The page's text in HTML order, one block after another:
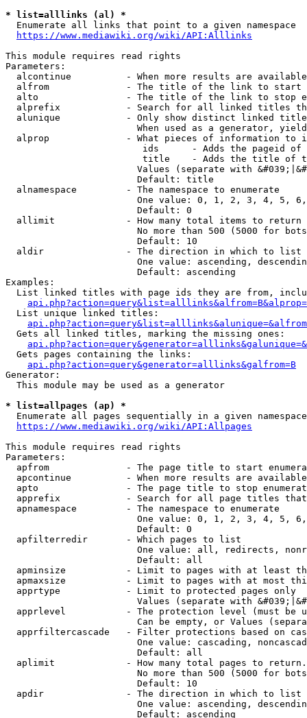
* list=alllinks (al) *
  Enumerate all links that point to a given namespace
https://www.mediawiki.org/wiki/API:Alllinks
This module requires read rights
Parameters:
alcontinue          - When more results are
alfrom              - The title of the link to start
alto                - The title of the link to stop
alprefix            - Search for all linked titles
alunique            - Only show distinct linked
When used as a generator,
alprop              - What pieces of information to
ids      - Adds the pageid
title    - Adds the title of
Values (separate with
                        Default: title
  alnamespace         - The namespace to enumerate
One value: 0, 1, 2, 3, 4, 5,
                        Default: 0
  allimit             - How many total items to return
No more than 500 (5000 for
                        Default: 10
  aldir               - The direction in which to list
One value: ascending,
                        Default: ascending
Examples:
List linked titles with page ids they are from,
  List unique linked titles:
  Gets all linked titles, marking the missing ones:
  Gets pages containing the links:
api.php?action=query&generator=alllinks&galfrom=B
Generator:
  This module may be used as a generator
* list=allpages (ap) *
Enumerate all pages sequentially in a given
https://www.mediawiki.org/wiki/API:Allpages
This module requires read rights
Parameters:
apfrom              - The page title to start
apcontinue          - When more results are
apto                - The page title to stop
apprefix            - Search for all page titles
  apnamespace         - The namespace to enumerate
One value: 0, 1, 2, 3, 4, 5,
                        Default: 0
  apfilterredir       - Which pages to list
One value: all, redirects,
                        Default: all
apminsize           - Limit to pages with at least
apmaxsize           - Limit to pages with at most
  apprtype            - Limit to protected pages only
Values (separate with
apprlevel           - The protection level (must be
Can be empty, or Values
apprfiltercascade   - Filter protections based on
One value: cascading,
                        Default: all
  aplimit             - How many total pages to return.
No more than 500 (5000 for
                        Default: 10
  apdir               - The direction in which to list
One value: ascending,
                        Default: ascending